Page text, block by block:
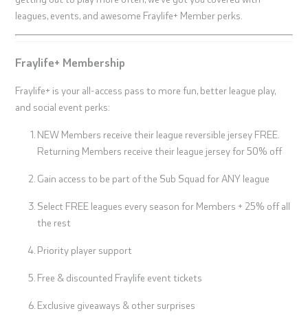
leagues, events, and awesome Fraylife+ Member perks.
Fraylife+ Membership
Fraylife+ is your all-access pass to more fun, better league play,
and social event perks:
NEW Members receive their league reversible jersey FREE.
Returning Members receive their league jersey for 50% off
Gain access to be part of the Sub Squad for ANY league
Select FREE leagues every season for Members + 25% off all
the rest
Priority player support
Free & discounted Fraylife event tickets
Exclusive giveaways & other surprises